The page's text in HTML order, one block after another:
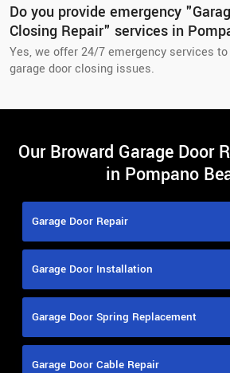
Do you provide emergency
Closing Repair" services in
Yes, we offer 24/7 emergency services
garage door closing issues.
Our Broward Garage Door
in Pompano
Garage Door Repair
Garage Door Installation
Garage Door Spring Replacement
Garage Door Cable Repair